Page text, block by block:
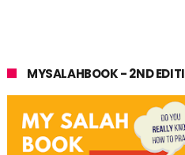
MYSALAHBOOK - 2ND